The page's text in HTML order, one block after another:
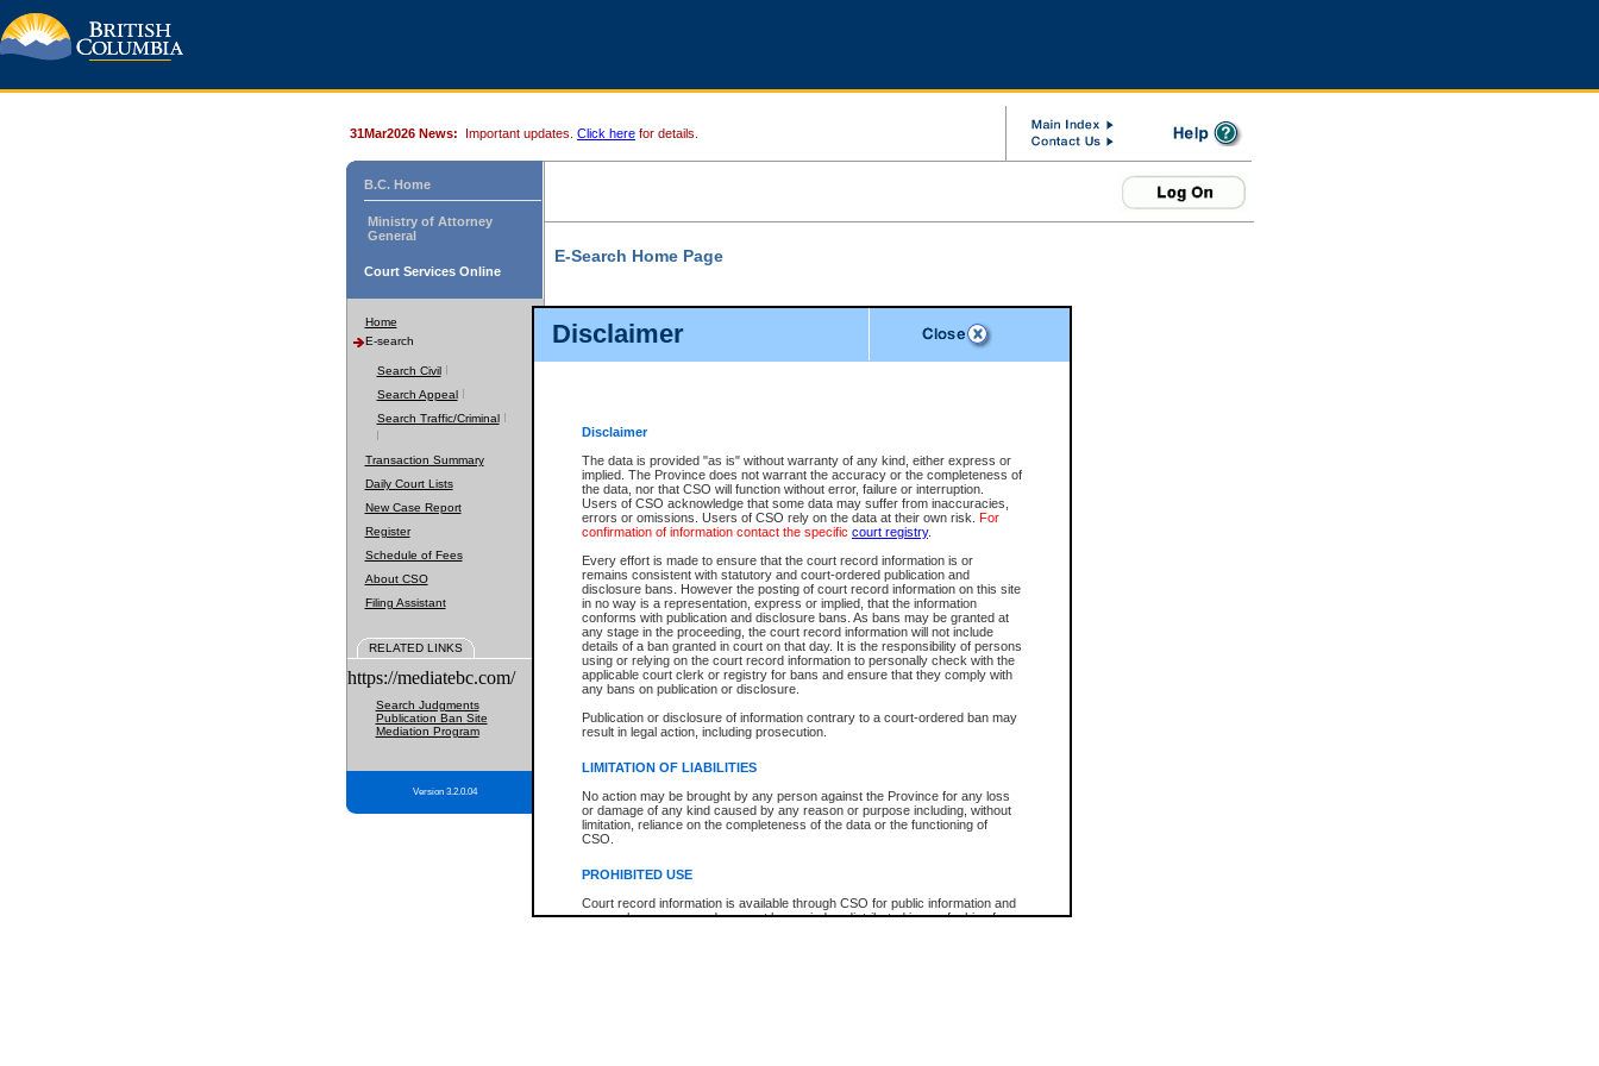
Disclaimer
Disclaimer
The data is provided "as is" without warranty of any kind, either express or
implied. The Province does not warrant the accuracy or the completeness of
the data, nor that CSO will function without error, failure or interruption.
Users of CSO acknowledge that some data may suffer from inaccuracies,
errors or omissions. Users of CSO rely on the data at their own risk. For
confirmation of information contact the specific court registry.
Every effort is made to ensure that the court record information is or
remains consistent with statutory and court-ordered publication and
disclosure bans. However the posting of court record information on this site
in no way is a representation, express or implied, that the information
conforms with publication and disclosure bans. As bans may be granted at
any stage in the proceeding, the court record information will not include
details of a ban granted in court on that day. It is the responsibility of persons
using or relying on the court record information to personally check with the
applicable court clerk or registry for bans and ensure that they comply with
any bans on publication or disclosure.
Publication or disclosure of information contrary to a court-ordered ban may
result in legal action, including prosecution.
LIMITATION OF LIABILITIES
No action may be brought by any person against the Province for any loss
or damage of any kind caused by any reason or purpose including, without
limitation, reliance on the completeness of the data or the functioning of
CSO.
PROHIBITED USE
Court record information is available through CSO for public information and
research purposes and may not be copied or distributed in any fashion for
31Mar2026 News: Important updates. Click here for details.
B.C. Home
Ministry of Attorney
General
Court Services Online
Home
E-search
Search Civil
Search Appeal
Search Traffic/Criminal
Transaction Summary
Daily Court Lists
New Case Report
Register
Schedule of Fees
About CSO
Filing Assistant
RELATED LINKS
https://mediatebc.com/
Search Judgments
Publication Ban Site
Mediation Program
Version 3.2.0.04
E-Search Home Page
File Number
Date Range
Search Traffic/Criminal By:
Participant Name
File Number
Agency
You Can Also:
View Search Tips